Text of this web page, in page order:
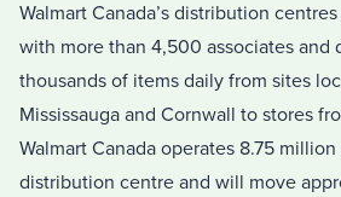
Walmart Canada’s distribution
with more than 4,500 associates and
thousands of items daily from sites
Mississauga and Cornwall to stores
Walmart Canada operates 8.75
distribution centre and will move